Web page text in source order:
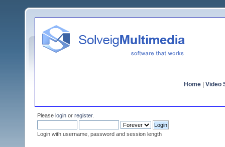
Home Video
Please login or register.
Login with username, password and session length